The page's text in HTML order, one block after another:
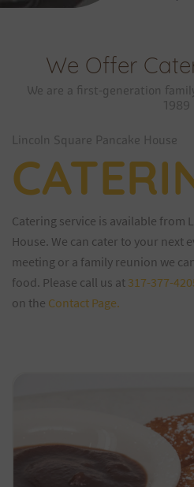
We Offer
We are a first-generation
1989
Lincoln Square Pancake House
Catering service is available from
House. We can cater to your next
meeting or a family reunion we
food. Please call us at 317-377-
on the Contact Page.